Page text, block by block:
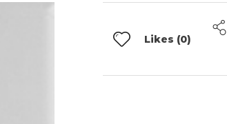
Likes (0)